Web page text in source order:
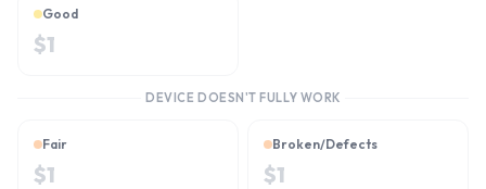
Good
$1
DEVICE DOESN'T FULLY WORK
Fair
$1
Broken/Defects
$1